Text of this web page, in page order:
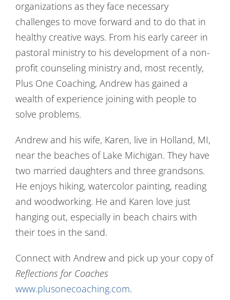
organizations as they face necessary
challenges to move forward and to do that in
healthy creative ways. From his early career in
pastoral ministry to his development of a non-
profit counseling ministry and, most recently,
Plus One Coaching, Andrew has gained a
wealth of experience joining with people to
solve problems.
Andrew and his wife, Karen, live in Holland, MI,
near the beaches of Lake Michigan. They have
two married daughters and three grandsons.
He enjoys hiking, watercolor painting, reading
and woodworking. He and Karen love just
hanging out, especially in beach chairs with
their toes in the sand.
Connect with Andrew and pick up your copy of
Reflections for Coaches
www.plusonecoaching.com.